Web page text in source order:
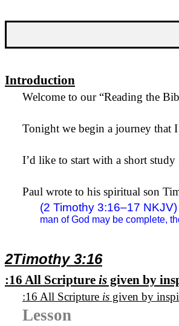
Introduction
Welcome to our “Reading the
Tonight we begin a journey that
I’d like to start with a short
Paul wrote to his spiritual son
(2 Timothy 3:16–17
man of God may be complete,
2Timothy 3:16
:16 All Scripture is given by
:16 All Scripture isgiven by
Lesson